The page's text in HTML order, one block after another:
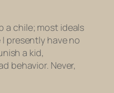
a chile; most ideals
presently have no
a kid,
behavior. Never,